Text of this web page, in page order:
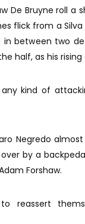
De Bruyne roll
flick from a
between two
half, as his
any kind of
Negredo
by a
Forshaw.
reassert